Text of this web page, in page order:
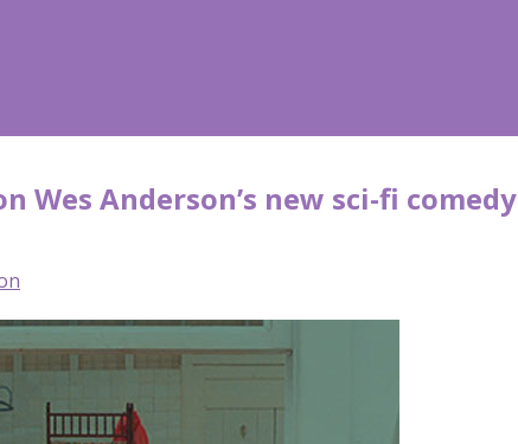
Wes Anderson’s new sci-fi comedy